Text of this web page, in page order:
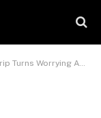
Fall Ill at Movie Theater